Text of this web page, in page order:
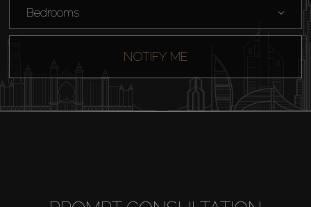
Bedrooms
NOTIFY ME